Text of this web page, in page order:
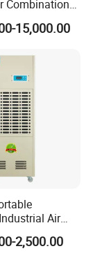
Combination
Duty Low
for
15,000.00
Air
2,500.00